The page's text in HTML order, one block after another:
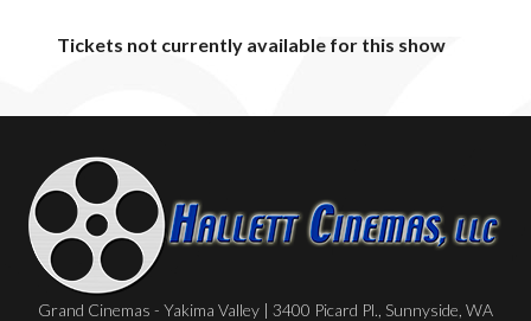
Tickets not currently available for this show
Grand Cinemas - Yakima Valley | 3400 Picard Pl., Sunnyside, WA